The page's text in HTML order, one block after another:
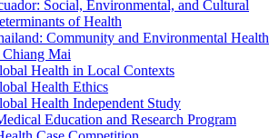
Social, Environmental, and Cultural
of Health
Community and Environmental Health
Mai
Health in Local Contexts
Health Ethics
Health Independent Study
Education and Research Program